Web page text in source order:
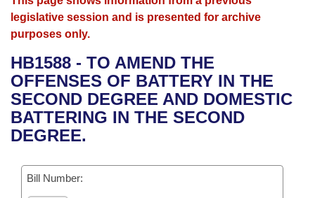
House
Bills in House Committees
Bills in Senate Committees
Advanced Search
Search by Range
Advanced Search
Recent Activities
Recently Filed
Bills Returned from Committee
Calendars
Meetings and Events
Bills on Committee Agendas
House
Senate
House Budget
Arkansas Law
Arkansas Code and Constitution of 1874
Uncodified Historic Legislation
Governor's Veto List
Budget
Search Center
legislative session and is presented for archive
purposes only.
HB1588 - TO AMEND THE
OFFENSES OF BATTERY IN THE
SECOND DEGREE AND DOMESTIC
BATTERING IN THE SECOND
DEGREE.
Bill Number: